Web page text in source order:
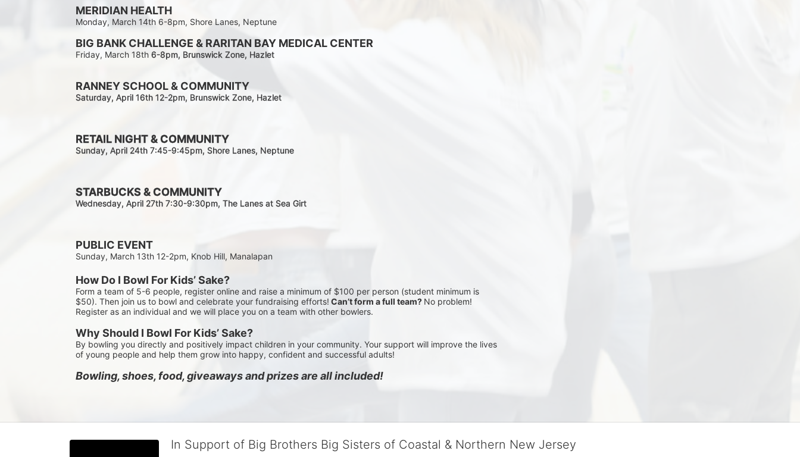
MERIDIAN HEALTH
Monday, March 14th 6-8pm, Shore Lanes, Neptune
BIG BANK CHALLENGE & RARITAN BAY MEDICAL CENTER
Friday, March 18th 6-8pm, Brunswick Zone, Hazlet
RANNEY SCHOOL & COMMUNITY
Saturday, April 16th 12-2pm, Brunswick Zone, Hazlet
RETAIL NIGHT & COMMUNITY
Sunday, April 24th 7:45-9:45pm, Shore Lanes, Neptune
STARBUCKS & COMMUNITY
Wednesday, April 27th 7:30-9:30pm, The Lanes at Sea Girt
PUBLIC EVENT
Sunday, March 13th 12-2pm, Knob Hill, Manalapan
How Do I Bowl For Kids’ Sake?
Form a team of 5-6 people, register online and raise a minimum of $100 per person (student minimum is
$50). Then join us to bowl and celebrate your fundraising efforts! Can’t form a full team? No problem!
Register as an individual and we will place you on a team with other bowlers.
Why Should I Bowl For Kids’ Sake?
By bowling you directly and positively impact children in your community. Your support will improve the lives
of young people and help them grow into happy, confident and successful adults!
Bowling, shoes, food, giveaways and prizes are all included!
In Support of Big Brothers Big Sisters of Coastal & Northern New Jersey